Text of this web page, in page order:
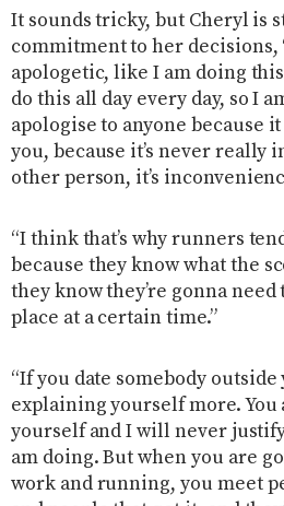
It sounds tricky, but Cheryl is
commitment to her decisions,
apologetic, like I am doing
do this all day every day, so I
apologise to anyone because
you, because it’s never really
other person, it’s
“I think that’s why runners
because they know what the
they know they’re gonna
place at a certain time.”
“If you date somebody
explaining yourself more.
yourself and I will never
am doing. But when you are
work and running, you meet